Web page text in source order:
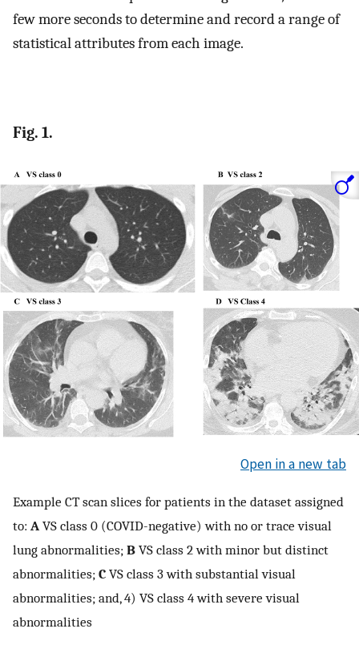
few more seconds to determine and record a range of
statistical attributes from each image.
Fig. 1.
Open in a new tab
Example CT scan slices for patients in the dataset assigned
to: A VS class 0 (COVID-negative) with no or trace visual
lung abnormalities; B VS class 2 with minor but distinct
abnormalities; C VS class 3 with substantial visual
abnormalities; and, 4) VS class 4 with severe visual
abnormalities